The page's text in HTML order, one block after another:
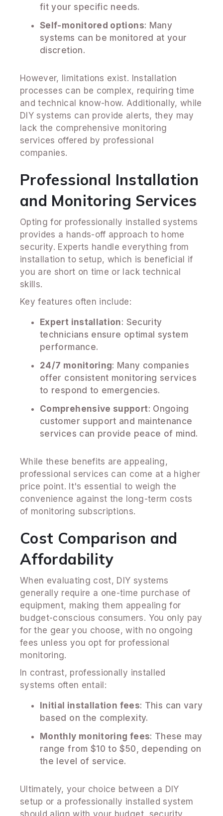
fit your specific needs.
Self-monitored options: Many
systems can be monitored at your
discretion.
However, limitations exist. Installation
processes can be complex, requiring time
and technical know-how. Additionally, while
DIY systems can provide alerts, they may
lack the comprehensive monitoring
services offered by professional
companies.
Professional Installation
and Monitoring Services
Opting for professionally installed systems
provides a hands-off approach to home
security. Experts handle everything from
installation to setup, which is beneficial if
you are short on time or lack technical
skills.
Key features often include:
Expert installation: Security
technicians ensure optimal system
performance.
24/7 monitoring: Many companies
offer consistent monitoring services
to respond to emergencies.
Comprehensive support: Ongoing
customer support and maintenance
services can provide peace of mind.
While these benefits are appealing,
professional services can come at a higher
price point. It's essential to weigh the
convenience against the long-term costs
of monitoring subscriptions.
Cost Comparison and
Affordability
When evaluating cost, DIY systems
generally require a one-time purchase of
equipment, making them appealing for
budget-conscious consumers. You only pay
for the gear you choose, with no ongoing
fees unless you opt for professional
monitoring.
In contrast, professionally installed
systems often entail:
Initial installation fees: This can vary
based on the complexity.
Monthly monitoring fees: These may
range from $10 to $50, depending on
the level of service.
Ultimately, your choice between a DIY
setup or a professionally installed system
should align with your budget, security